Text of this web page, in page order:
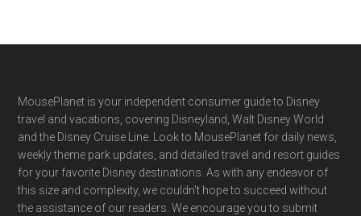
Footer
MousePlanet is your independent consumer guide to Disney
travel and vacations, covering Disneyland, Walt Disney World
and the Disney Cruise Line. Look to MousePlanet for daily news,
weekly theme park updates, and detailed travel and resort guides
for your favorite Disney destinations. As with any endeavor of
this size and complexity, we couldn't hope to succeed without
the assistance of our readers. We encourage you to submit